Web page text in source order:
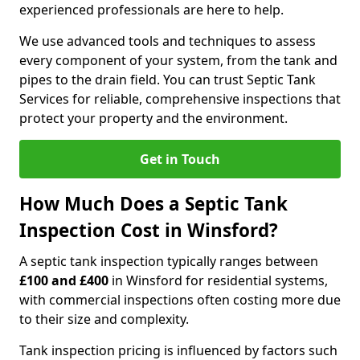
experienced professionals are here to help.
We use advanced tools and techniques to assess
every component of your system, from the tank and
pipes to the drain field. You can trust Septic Tank
Services for reliable, comprehensive inspections that
protect your property and the environment.
Get in Touch
How Much Does a Septic Tank
Inspection Cost in Winsford?
A septic tank inspection typically ranges between
£100 and £400 in Winsford for residential systems,
with commercial inspections often costing more due
to their size and complexity.
Tank inspection pricing is influenced by factors such